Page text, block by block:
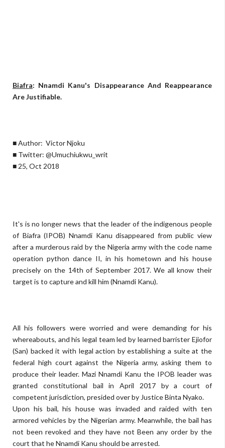
Biafra: Nnamdi Kanu's Disappearance And Reappearance
Are Justifiable.
■ Author: Victor Njoku
■ Twitter: @Umuchiukwu_writ
■ 25, Oct 2018
It's is no longer news that the leader of the indigenous people
of Biafra (IPOB) Nnamdi Kanu disappeared from public view
after a murderous raid by the Nigeria army with the code name
operation python dance II, in his hometown and his house
precisely on the 14th of September 2017. We all know their
target is to capture and kill him (Nnamdi Kanu).
All his followers were worried and were demanding for his
whereabouts, and his legal team led by learned barrister Ejiofor
(San) backed it with legal action by establishing a suite at the
federal high court against the Nigeria army, asking them to
produce their leader. Mazi Nnamdi Kanu the IPOB leader was
granted constitutional bail in April 2017 by a court of
competent jurisdiction, presided over by Justice Binta Nyako.
Upon his bail, his house was invaded and raided with ten
armored vehicles by the Nigerian army. Meanwhile, the bail has
not been revoked and they have not Been any order by the
court that he Nnamdi Kanu should be arrested.